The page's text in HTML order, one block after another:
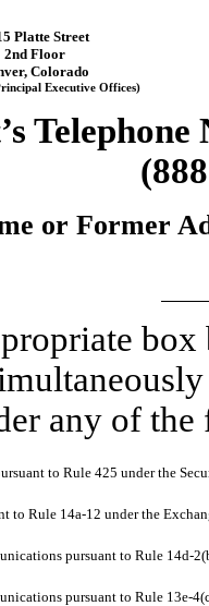
Platte Street
2nd Floor
, Colorado
Executive Offices)
or Former
any of
to Rule 425 under the
to Rule 14a-12 under the
pursuant to Rule 14d-
pursuant to Rule 13e-